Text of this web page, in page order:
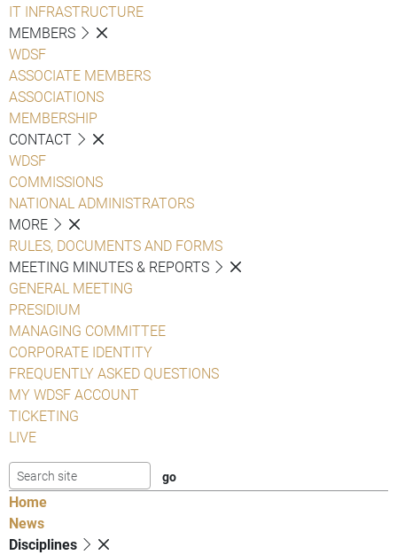
IT INFRASTRUCTURE
MEMBERS
WDSF
ASSOCIATE MEMBERS
ASSOCIATIONS
MEMBERSHIP
CONTACT
WDSF
COMMISSIONS
NATIONAL ADMINISTRATORS
MORE
RULES, DOCUMENTS AND FORMS
MEETING MINUTES & REPORTS
GENERAL MEETING
PRESIDIUM
MANAGING COMMITTEE
CORPORATE IDENTITY
FREQUENTLY ASKED QUESTIONS
MY WDSF ACCOUNT
TICKETING
LIVE
Home
News
Disciplines